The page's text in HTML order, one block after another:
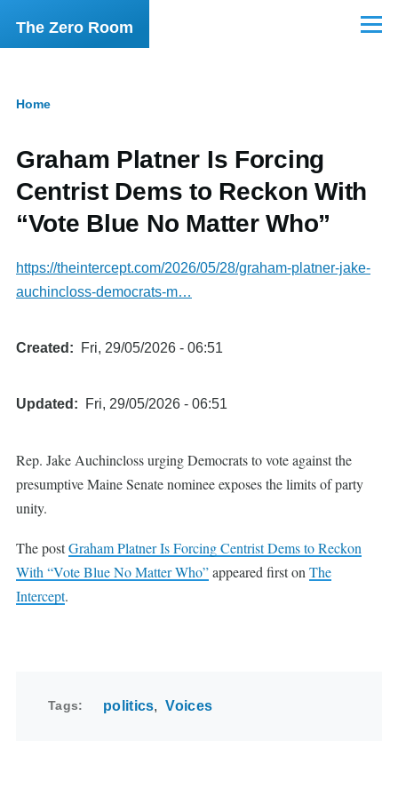
Skip to main content
The Zero Room Menu
Home
Graham Platner Is Forcing
Centrist Dems to Reckon With
“Vote Blue No Matter Who”
https://theintercept.com/2026/05/28/graham-platner-jake-
auchincloss-democrats-m…
Created Fri, 29/05/2026 - 06:51
Updated Fri, 29/05/2026 - 06:51
Rep. Jake Auchincloss urging Democrats to vote against the
presumptive Maine Senate nominee exposes the limits of party
unity.
The postGraham Platner Is Forcing Centrist Dems to Reckon
With “Vote Blue No Matter Who”appeared first on The
Intercept.
Tags politics Voices